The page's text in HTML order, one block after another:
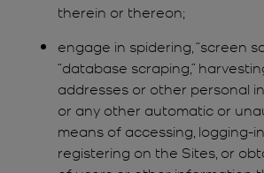
therein or thereon;
engage in spidering, “screen
“database scraping,”
addresses or other personal
or any other automatic or
means of accessing, logging-
registering on the Sites, or